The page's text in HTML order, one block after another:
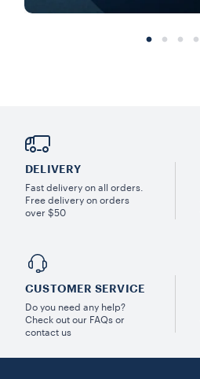
DELIVERY
Fast delivery on all orders.
Free delivery on orders
over $50
CUSTOMER SERVICE
Do you need any help?
Check out our FAQs or
contact us